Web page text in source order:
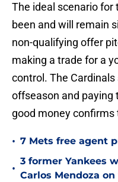
The ideal scenario
been and will remain
non-qualifying offer
making a trade for a
control. The
offseason and paying
good money confirms
• 7 Mets free agent
•
3 former Yankees
Carlos Mendoza